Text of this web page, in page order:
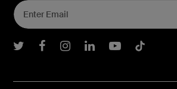
Belkin Twitter
Belkin Facebook
BelkinBelkinBelkin